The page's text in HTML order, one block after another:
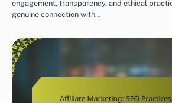
engagement, transparency, and ethical
genuine connection with…